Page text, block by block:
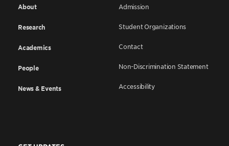
About
Research
Academics
People
News & Events
Admission
Student Organizations
Contact
Non-Discrimination Statement
Accessibility